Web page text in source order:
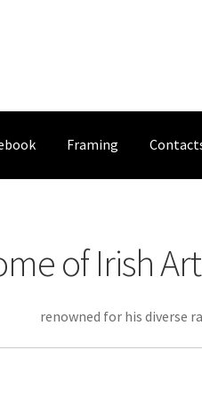
Framing
of Irish
renowned for his diverse